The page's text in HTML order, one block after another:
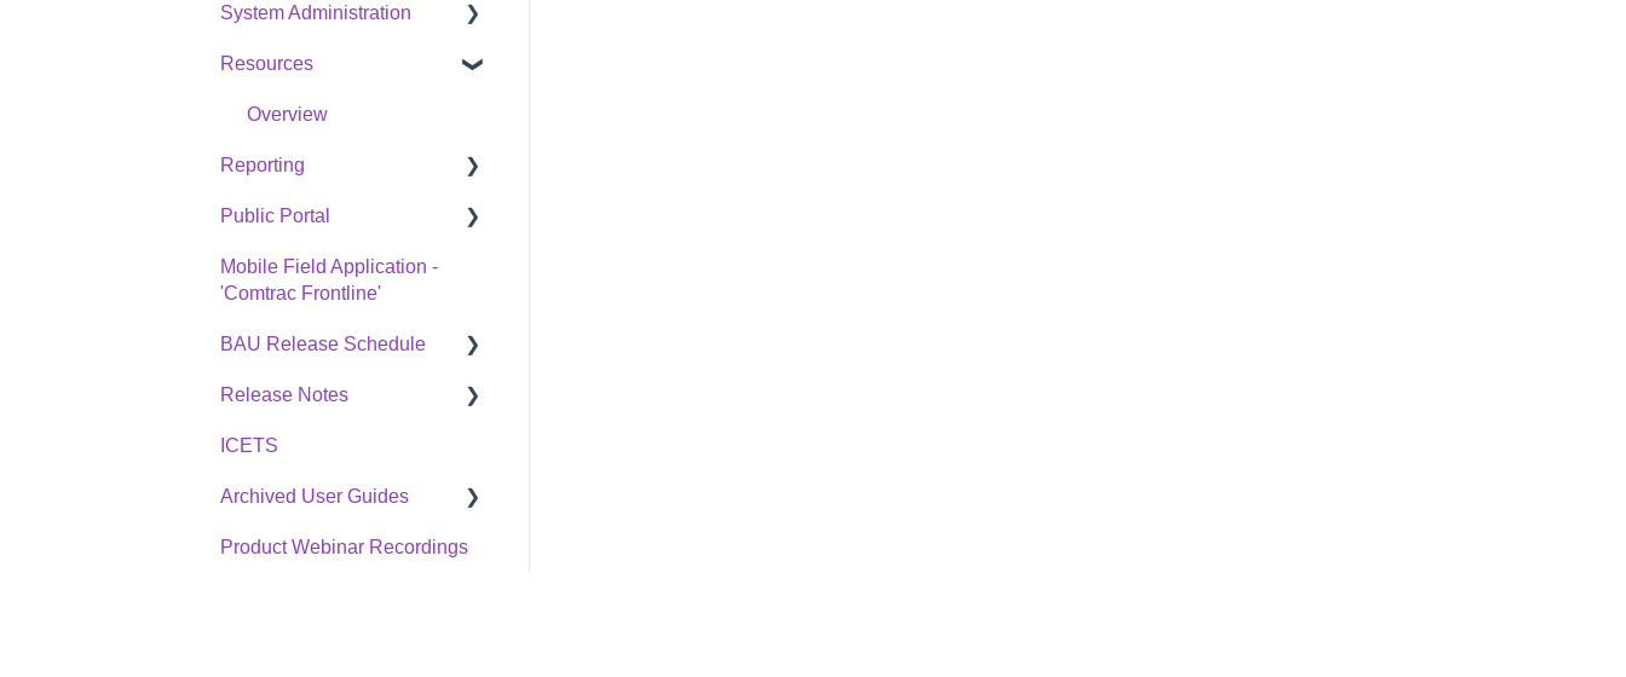
Overview
System Administration
Overview
Resources
Overview
Reporting
Overview
Statistics Reports
Public Portal
Overview
Mobile Field Application -
'Comtrac Frontline'
BAU Release Schedule
BAU Release Schedule
Release Notes
Change Log
ICETS
Archived User Guides
Divisions Release Notes
Product Webinar Recordings